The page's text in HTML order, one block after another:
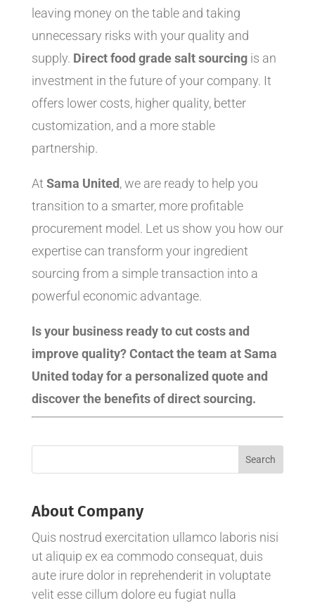
leaving money on the table and taking
unnecessary risks with your quality and
supply. Direct food grade salt sourcingis an
investment in the future of your company. It
offers lower costs, higher quality, better
customization, and a more stable
partnership.
At Sama United, we are ready to help you
transition to a smarter, more profitable
procurement model. Let us show you how our
expertise can transform your ingredient
sourcing from a simple transaction into a
powerful economic advantage.
Is your business ready to cut costs and
improve quality? Contact the team at Sama
United today for a personalized quote and
discover the benefits of direct sourcing.
About Company
Quis nostrud exercitation ullamco laboris nisi
ut aliquip ex ea commodo consequat, duis
aute irure dolor in reprehenderit in voluptate
velit esse cillum dolore eu fugiat nulla